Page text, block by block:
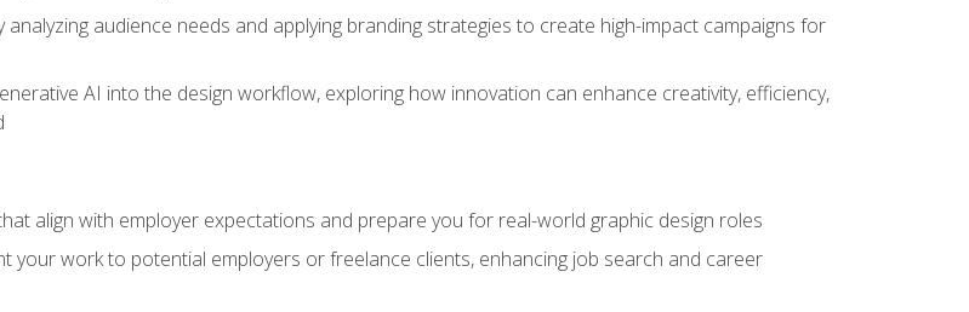
analyzing audience needs and applying branding strategies to create high-impact campaigns for
AI into the design workflow, exploring how innovation can enhance creativity, efficiency,
align with employer expectations and prepare you for real-world graphic design roles
your work to potential employers or freelance clients, enhancing job search and career